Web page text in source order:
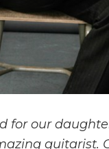
for our
guitarist.